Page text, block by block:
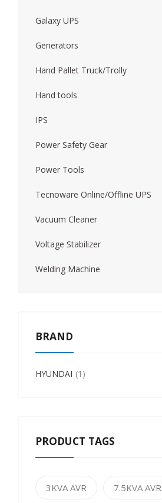
ForkliftGalaxy UPS
Generators
Hand Pallet Truck/Trolly
Hand tools
IPS
Power Safety Gear
Power Tools
Tecnoware Online/Offline UPS
Vacuum Cleaner
Voltage Stabilizer
Welding Machine
BRAND
HYUNDAI 1
PRODUCT TAGS
3KVA AVR 7.5KVA AVR